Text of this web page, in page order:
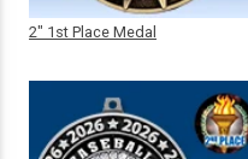
2" 1st Place Medal